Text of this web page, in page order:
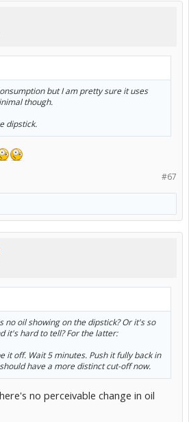
but I am pretty sure it uses
though.
dipstick.
#67
no oil showing on the dipstick? Or it's so
it's hard to tell? For the latter:
it off. Wait 5 minutes. Push it fully back in
have a more distinct cut-off now.
no perceivable change in oil